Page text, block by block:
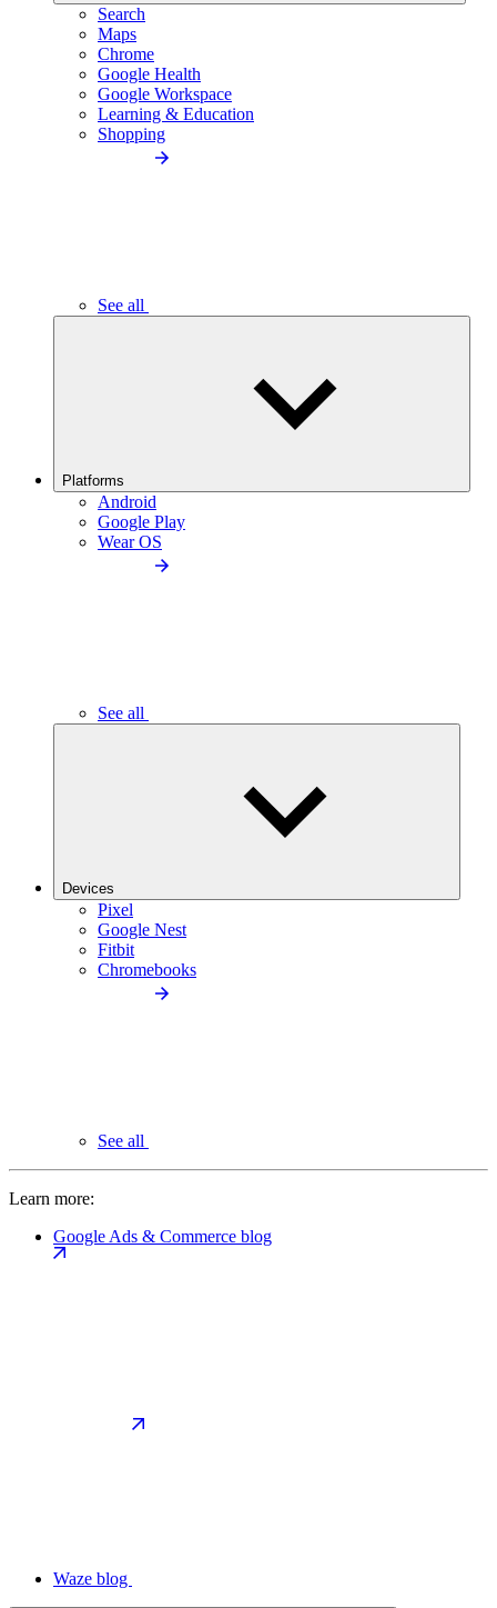
Search
Maps
Chrome
Google Health
Google Workspace
Learning & Education
Shopping
See all
Platforms
Android
Google Play
Wear OS
See all
Devices
Pixel
Google Nest
Fitbit
Chromebooks
See all
Learn more:
Google Ads & Commerce blog
Waze blog